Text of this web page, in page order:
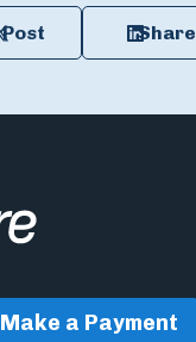
Post Share
Make a Payment